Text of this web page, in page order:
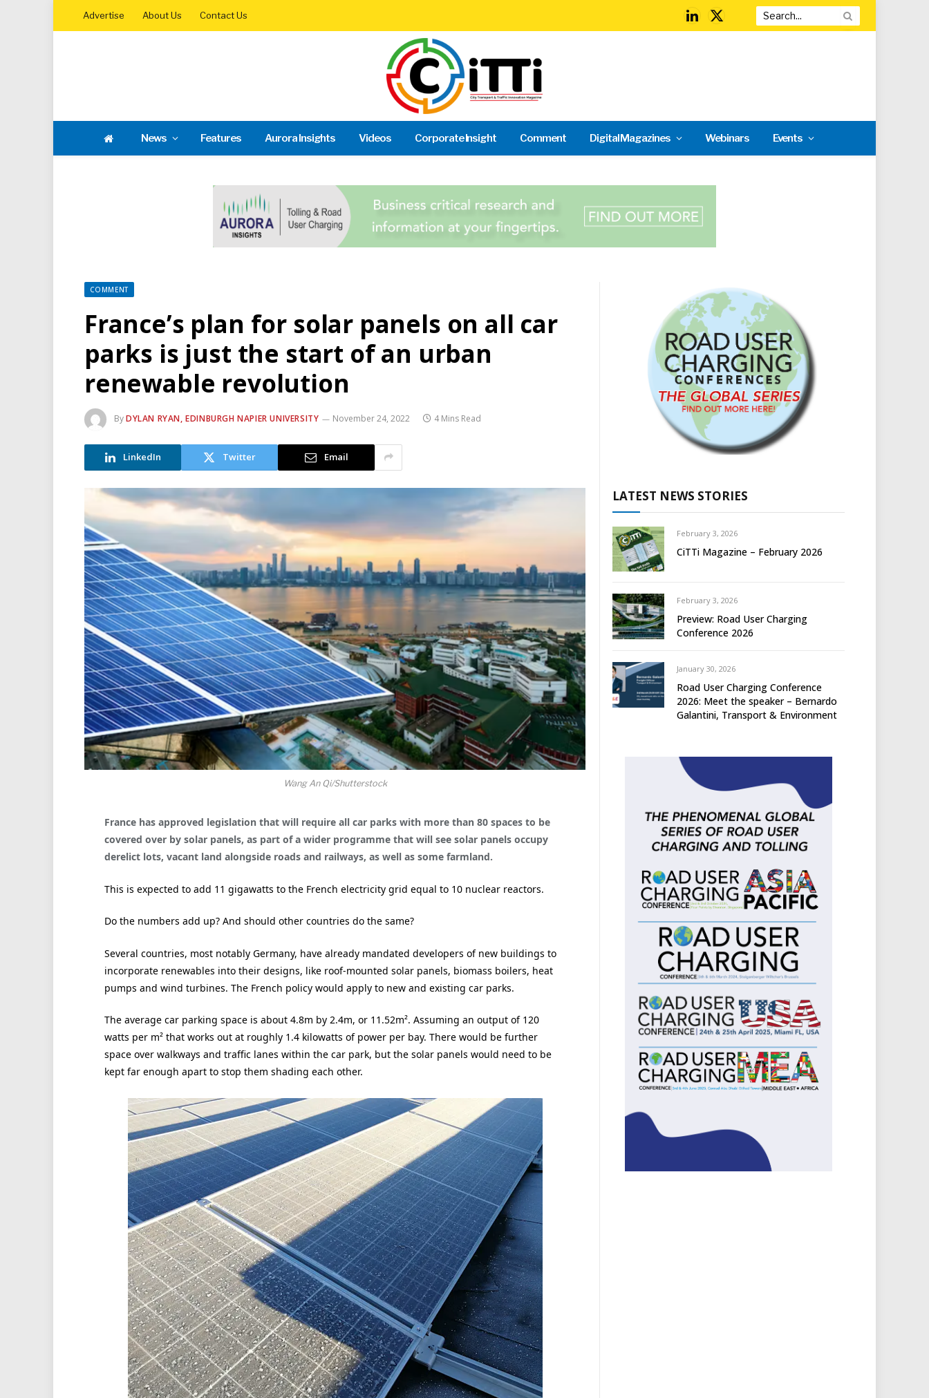
Advertise About Us Contact Us
LinkedIn
X
News Features Aurora Insights Videos Corporate Insight Comment Digital Magazines Webinars Events
COMMENT
France’s plan for solar panels on all car
parks is just the start of an urban
renewable revolution
ByDYLAN RYAN, EDINBURGH NAPIER UNIVERSITY November 24, 2022 4 Mins Read
LinkedIn Twitter Email
Wang An Qi/Shutterstock
France has approved legislation that will require all car parks with more than 80 spaces to be
covered over by solar panels, aspart of a wider programme that will see solar panels occupy
derelict lots, vacant land alongside roads and railways, as well as some farmland.
This is expected to add 11 gigawatts to the French electricity grid equal to 10 nuclear reactors.
Do the numbers add up? And should other countries do the same?
Several countries, most notably Germany, have already mandated developers of new buildings to
incorporate renewables into their designs, like roof-mounted solar panels, biomass boilers, heat
pumps and wind turbines. The French policy would apply to new and existing car parks.
The average car parking space is about 4.8m by 2.4m, or 11.52m². Assuming an output of 120
watts per m² that works out at roughly 1.4 kilowatts of power per bay. There would be further
space over walkways and traffic lanes within the car park, but the solar panels would need to be
kept far enough apart to stop them shading each other.
LATEST NEWS STORIES
February 3, 2026
CiTTi Magazine – February 2026
February 3, 2026
Preview: Road User Charging
Conference 2026
January 30, 2026
Road User Charging Conference
2026: Meet the speaker – Bernardo
Galantini, Transport & Environment